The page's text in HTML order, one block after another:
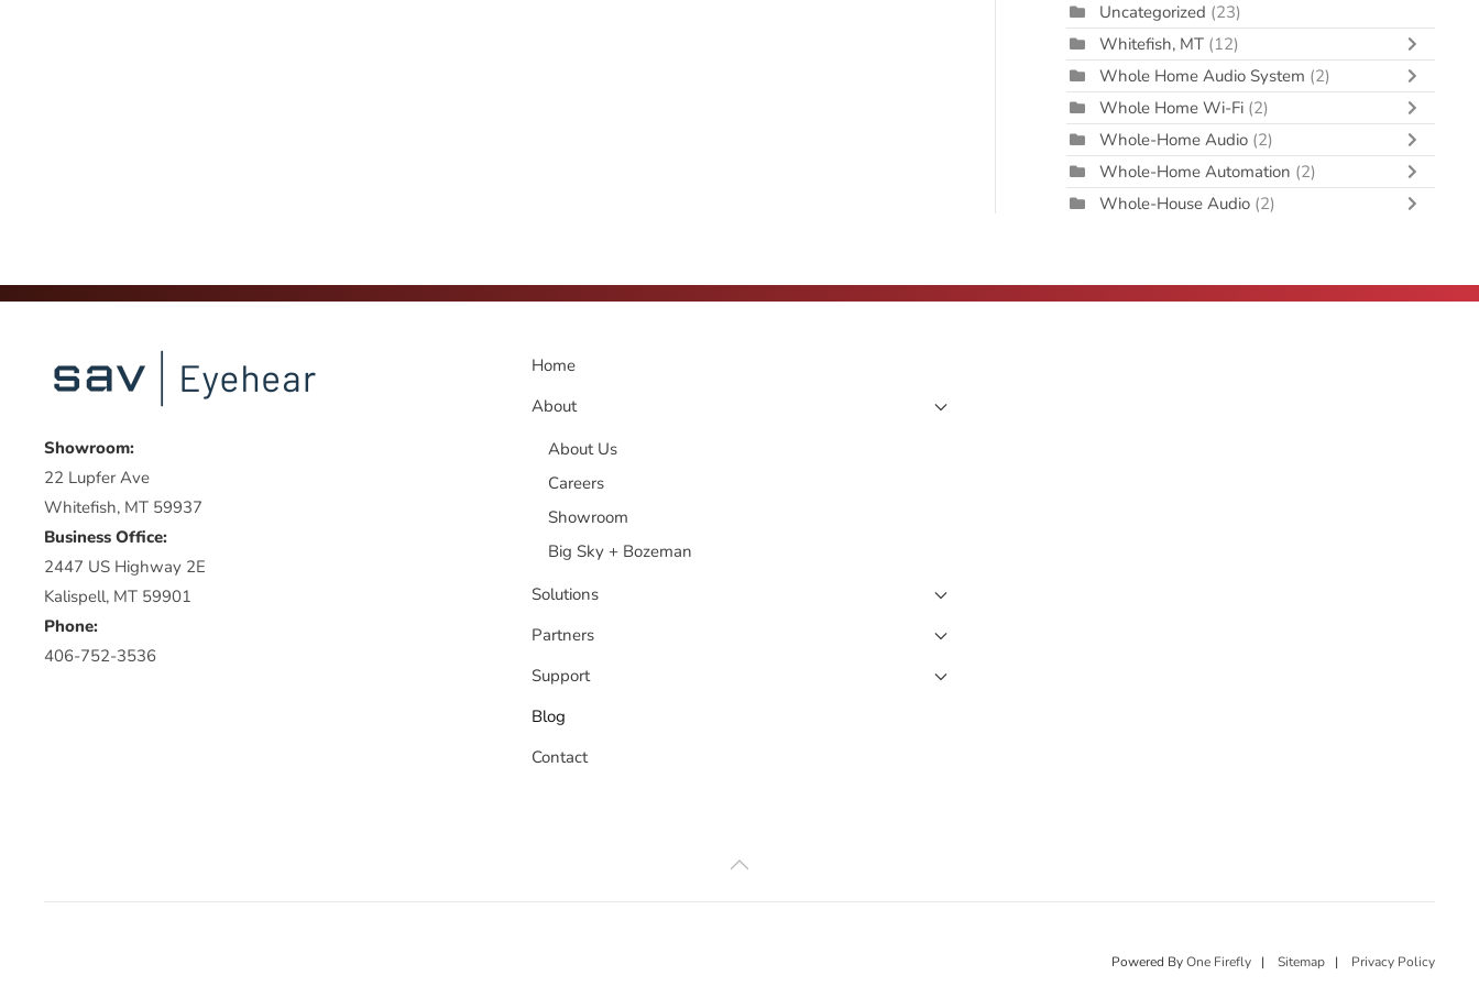
Uncategorized (23)
Whitefish, MT (12)
Whole Home Audio System (2)
Whole Home Wi-Fi (2)
Whole-Home Audio (2)
Whole-Home Automation (2)
Whole-House Audio (2)
Showroom:
22 Lupfer Ave
Whitefish, MT 59937
Business Office:
2447 US Highway 2E
Kalispell, MT 59901
Phone:
406-752-3536
Home
About
About Us
Careers
Showroom
Big Sky + Bozeman
Solutions
Partners
Support
Blog
Contact
Powered ByOne Firefly | Sitemap | Privacy Policy